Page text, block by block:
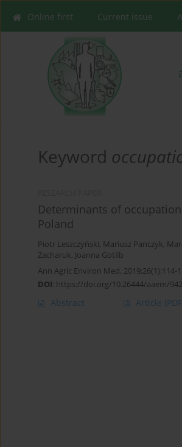
Online first Current issue
Keyword
Determinants of
Poland
Piotr Leszczyński, Mariusz Panczyk,
Zacharuk, Joanna Gotlib
Ann Agric Environ Med. 2019;26(1):114-
DOI: https://doi.org/10.26444/aaem/
Abstract Article